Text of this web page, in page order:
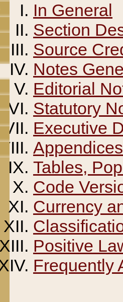
In General
Section
Source
Notes
Editorial
Statutory
Executive
Appendices
Tables,
Code
Currency
Positive
Frequently